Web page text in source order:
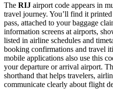
The RIJ airport code appears in
travel journey. You’ll find it
pass, attached to your baggage
information screens at airports,
listed in airline schedules and
booking confirmations and travel
mobile applications also use this
your departure or arrival airport.
shorthand that helps travelers,
communicate clearly about flight